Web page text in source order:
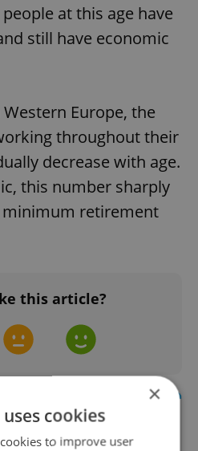
at this age have
still have economic
Europe, the
throughout their
decrease with age.
this number sharply
minimum retirement
this article?
×
cookies
to improve user